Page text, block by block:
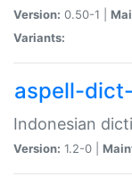
Version: 0.50-1 |
Variants:
aspell-
Indonesian
Version: 1.2-0 |